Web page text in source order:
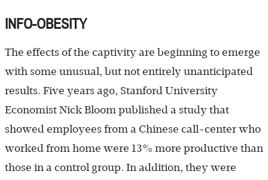
INFO-OBESITY
The effects of the captivity are beginning to emerge
with some unusual, but not entirely unanticipated
results. Five years ago, Stanford University
Economist Nick Bloom published a study that
showed employees from a Chinese call-center who
worked from home were 13% more productive than
those in a control group. In addition, they were